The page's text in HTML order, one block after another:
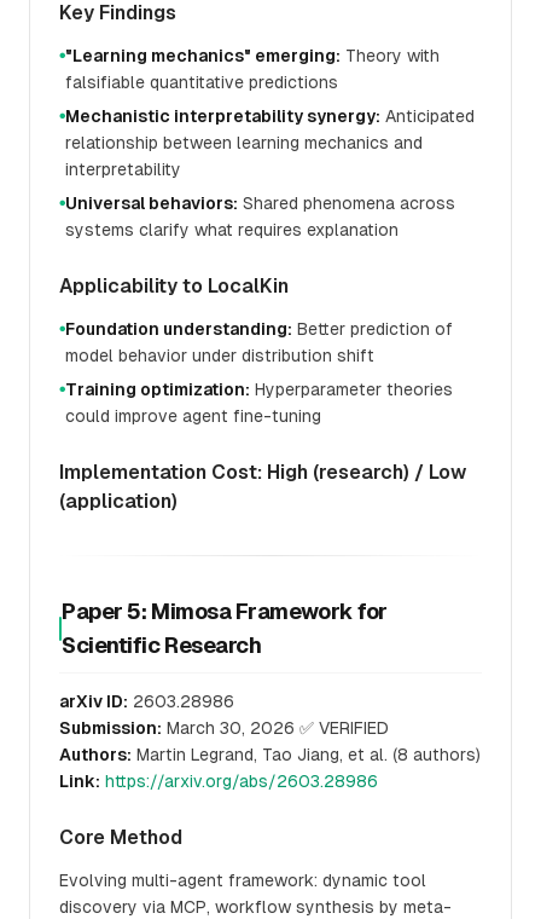
Key Findings
●"Learning mechanics" emerging: Theory with
falsifiable quantitative predictions
●Mechanistic interpretability synergy: Anticipated
relationship between learning mechanics and
interpretability
●Universal behaviors: Shared phenomena across
systems clarify what requires explanation
Applicability to LocalKin
●Foundation understanding: Better prediction of
model behavior under distribution shift
●Training optimization: Hyperparameter theories
could improve agent fine-tuning
Implementation Cost: High (research) / Low
(application)
Paper 5: Mimosa Framework for
Scientific Research
arXiv ID: 2603.28986
Submission: March 30, 2026 ✅ VERIFIED
Authors: Martin Legrand, Tao Jiang, et al. (8 authors)
Link: https://arxiv.org/abs/2603.28986
Core Method
Evolving multi-agent framework: dynamic tool
discovery via MCP, workflow synthesis by meta-